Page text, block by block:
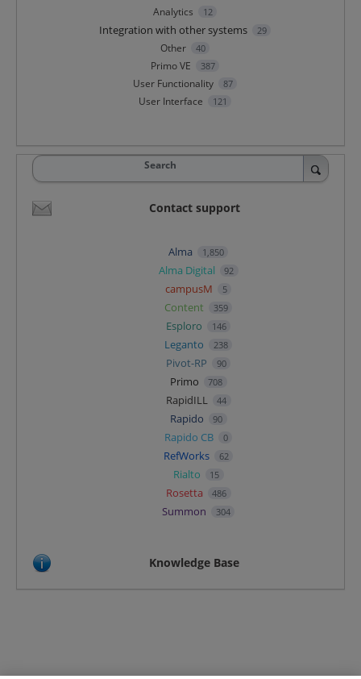
Analytics 12
Integration with other systems 29
Other 40
Primo VE 387
User Functionality 87
User Interface 121
Search
Contact support
Alma 1,850
Alma Digital 92
campusM 5
Content 359
Esploro 146
Leganto 238
Pivot-RP 90
Primo 708
RapidILL 44
Rapido 90
Rapido CB 0
RefWorks 62
Rialto 15
Rosetta 486
Summon 304
Knowledge Base